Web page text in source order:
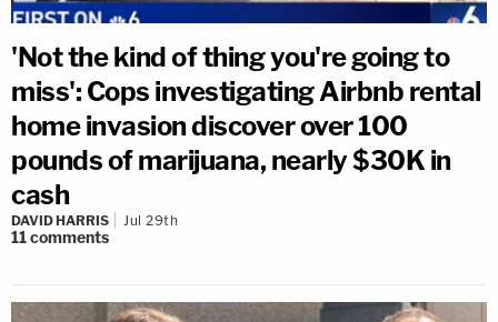
'Not the kind of thing you're going to
miss': Cops investigating Airbnb rental
home invasion discover over 100
pounds of marijuana, nearly $30K in
cash
DAVID HARRIS Jul 29th
11comments